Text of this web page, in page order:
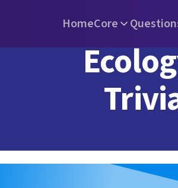
HomeCore